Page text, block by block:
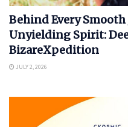
Behind Every
Unyielding Spirit:
BizareXpedition
JULY 2, 2026